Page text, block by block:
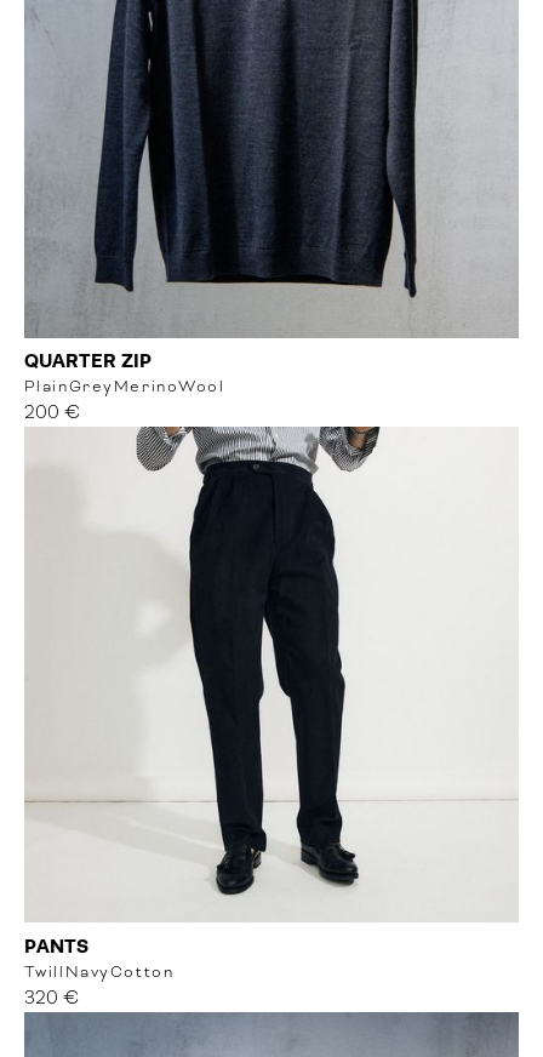
QUARTER ZIP
PlainGreyMerinoWool
200 €
PANTS
Twill NavyCotton
320 €